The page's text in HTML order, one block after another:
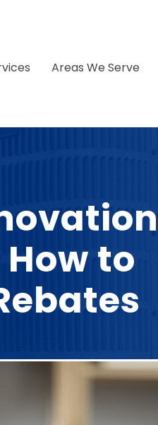
Areas We Serve
to